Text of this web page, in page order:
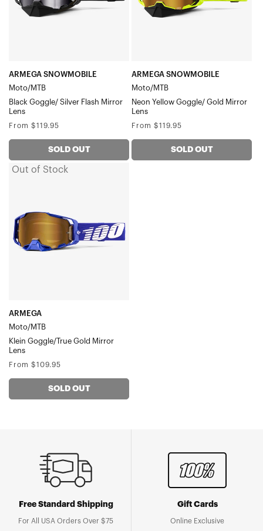
Flash
ARMEGA SNOWMOBILE
Moto/MTB
Black Goggle/ Silver Flash Mirror
Lens
Regular
From $119.95
SOLD OUT
Gold
ARMEGA SNOWMOBILE
Moto/MTB
Neon Yellow Goggle/ Gold Mirror
Lens
Regular
From $119.95
SOLD OUT
Out of Stock
ARMEGA
Gold
Mirror
Lens
ARMEGA
Moto/MTB
Klein Goggle/True Gold Mirror
Lens
Regular
From $109.95
SOLD OUT
Free Standard Shipping
For All USA Orders Over $75
Gift Cards
Online Exclusive